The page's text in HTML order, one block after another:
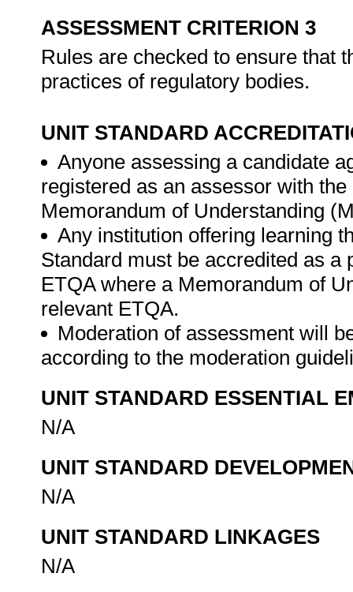
ASSESSMENT CRITERION 3
Rules are checked to ensure that
practices of regulatory bodies.
UNIT STANDARD
Anyone assessing a candidate
registered as an assessor with
Memorandum of Understanding
Any institution offering learning
Standard must be accredited as
ETQA where a Memorandum of
relevant ETQA.
Moderation of assessment will
according to the moderation
UNIT STANDARD ESSENTIAL
N/A
UNIT STANDARD
N/A
UNIT STANDARD LINKAGES
N/A